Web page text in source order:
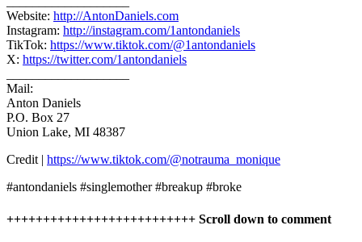
Website: http://AntonDaniels.com
Instagram: http://instagram.com/1antondaniels
TikTok: https://www.tiktok.com/@1antondaniels
X: https://twitter.com/1antondaniels
Mail:
Anton Daniels
P.O. Box 27
Union Lake, MI 48387
Credit | https://www.tiktok.com/@notrauma_monique
#antondaniels #singlemother #breakup #broke
++++++++++++++++++++++++++ Scroll down to comment